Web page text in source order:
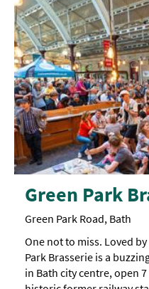
Green Park
Green Park Road, Bath
One not to miss. Loved
Park Brasserie is a
in Bath city centre, open